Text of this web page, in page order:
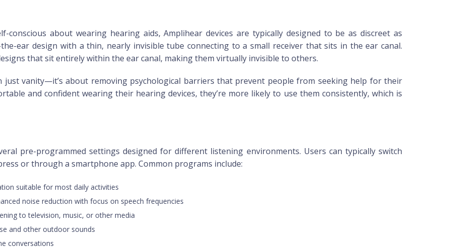
conscious about wearing hearing aids, Amplihear devices are typically designed to be as discreet as
ear design with a thin, nearly invisible tube connecting to a small receiver that sits in the ear canal.
that sit entirely within the ear canal, making them virtually invisible to others.
just vanity—it’s about removing psychological barriers that prevent people from seeking help for their
and confident wearing their hearing devices, they’re more likely to use them consistently, which is
pre-programmed settings designed for different listening environments. Users can typically switch
or through a smartphone app. Common programs include:
suitable for most daily activities
noise reduction with focus on speech frequencies
to television, music, or other media
and other outdoor sounds
conversations